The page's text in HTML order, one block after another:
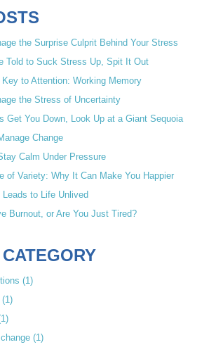
the Surprise Culprit Behind Your Stress
Told to Suck Stress Up, Spit It Out
Key to Attention: Working Memory
the Stress of Uncertainty
Get You Down, Look Up at a Giant Sequoia
Change
Calm Under Pressure
of Variety: Why It Can Make You Happier
Leads to Life Unlived
Burnout, or Are You Just Tired?
(1)
(1)
(1)